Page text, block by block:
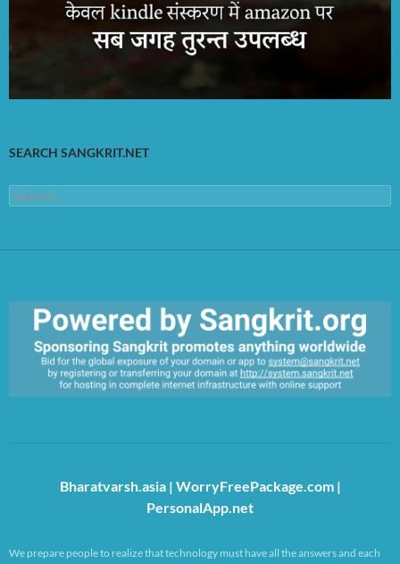
SEARCH SANGKRIT.NET
Search
for:
Bharatvarsh.asia| WorryFreePackage.com|
PersonalApp.net
We prepare people to realize that technology must have all the answers and each